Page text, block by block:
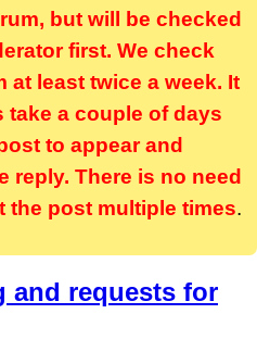
but will be checked
first. We check
at least twice a week. It
take a couple of days
to appear and
reply. There is no need
the post multiple times.
and requests for